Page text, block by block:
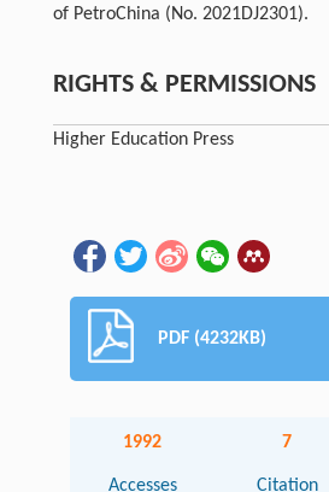
of PetroChina (No. 2021DJ2301).
RIGHTS & PERMISSIONS
Higher Education Press
PDF (4232KB)
1992
Accesses
7
Citation